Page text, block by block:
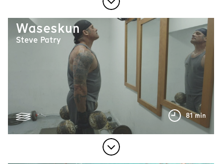
Waseskun
Steve Patry
81 min